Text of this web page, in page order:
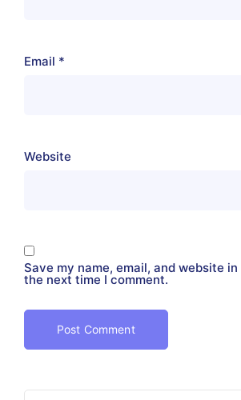
Email *
Website
Save my name, email, and website
the next time I comment.